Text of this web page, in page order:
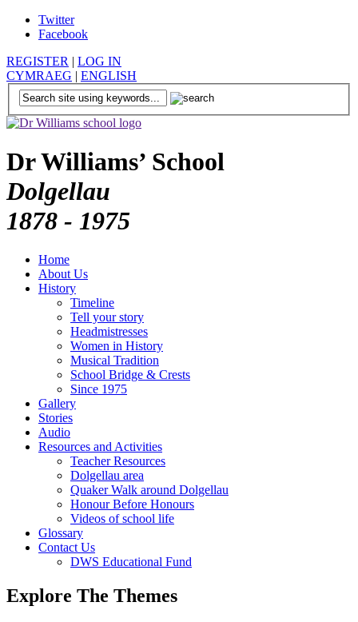
Twitter
Facebook
REGISTER | LOG IN
CYMRAEG | ENGLISH
Dr Williams’ School
Dolgellau
1878 - 1975
Home
About Us
History
Timeline
Tell your story
Headmistresses
Women in History
Musical Tradition
School Bridge & Crests
Since 1975
Gallery
Stories
Audio
Resources and Activities
Teacher Resources
Dolgellau area
Quaker Walk around Dolgellau
Honour Before Honours
Videos of school life
Glossary
Contact Us
DWS Educational Fund
Explore The Themes